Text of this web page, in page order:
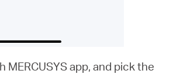
MERCUSYS app, and pick the